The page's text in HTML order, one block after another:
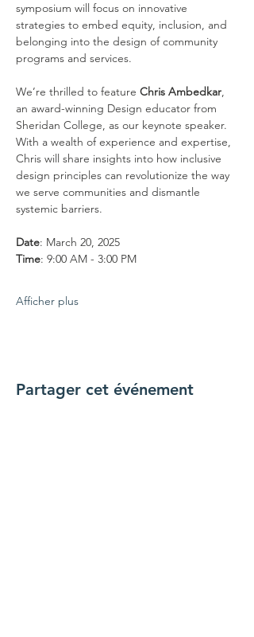
symposium will focus on innovative
strategies to embed equity, inclusion, and
belonging into the design of community
programs and services.
We’re thrilled to feature Chris Ambedkar,
an award-winning Design educator from
Sheridan College, as our keynote speaker.
With a wealth of experience and expertise,
Chris will share insights into how inclusive
design principles can revolutionize the way
we serve communities and dismantle
systemic barriers.
Date: March 20, 2025
Time: 9:00 AM - 3:00 PM
Afficher plus
Partager cet événement